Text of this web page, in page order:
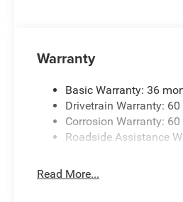
Warranty
Basic Warranty: 36
Drivetrain Warranty:
Corrosion Warranty:
Roadside Assistance
Read More...